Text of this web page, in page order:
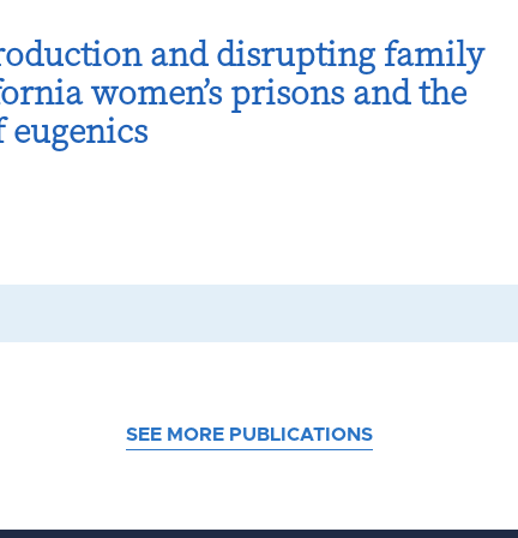
and disrupting family
women’s prisons and the
SEE MORE PUBLICATIONS